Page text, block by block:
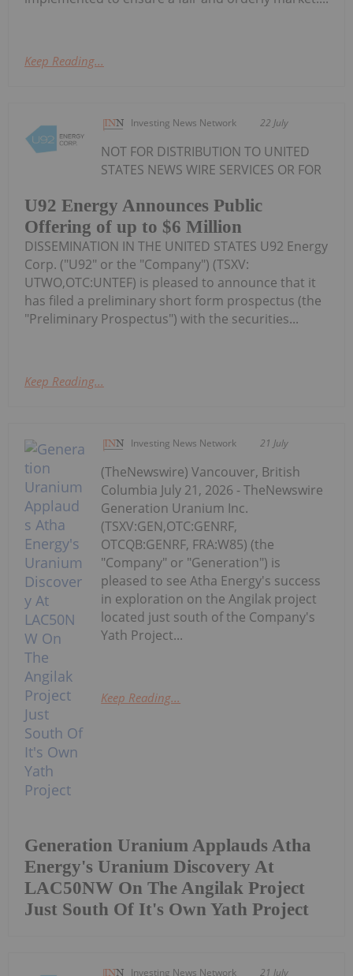
Keep Reading...
Investing News Network 22 July
U92 Energy Announces Public
Offering of up to $6 Million
NOT FOR DISTRIBUTION TO UNITED
STATES NEWS WIRE SERVICES OR FOR
DISSEMINATION IN THE UNITED STATES U92 Energy
Corp. ("U92" or the "Company") (TSXV:
UTWO,OTC:UNTEF) is pleased to announce that it
has filed a preliminary short form prospectus (the
"Preliminary Prospectus") with the securities...
Keep Reading...
Investing News Network 21 July
Generation Uranium Applauds Atha
Energy's Uranium Discovery At
LAC50NW On The Angilak Project
Just South Of It's Own Yath Project
(TheNewswire) Vancouver, British
Columbia July 21, 2026 - TheNewswire
Generation Uranium Inc.
(TSXV:GEN,OTC:GENRF,
OTCQB:GENRF, FRA:W85) (the
"Company" or "Generation") is
pleased to see Atha Energy's success
in exploration on the Angilak project
located just south of the Company's
Yath Project...
Keep Reading...
Investing News Network 21 July